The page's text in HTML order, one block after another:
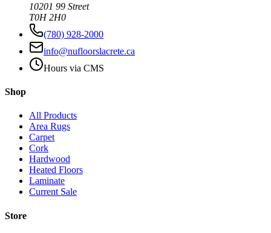
10201 99 Street
T0H 2H0
(780) 928-2000
info@nufloorslacrete.ca
Hours via CMS
Shop
All Products
Area Rugs
Carpet
Cork
Hardwood
Heated Floors
Laminate
Current Sale
Store